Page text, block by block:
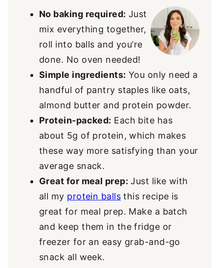
No baking required: Just
mix everything together,
roll into balls and you’re
done. No oven needed!
Simple ingredients: You only need a
handful of pantry staples like oats,
almond butter and protein powder.
Protein-packed: Each bite has
about 5g of protein, which makes
these way more satisfying than your
average snack.
Great for meal prep: Just like with
all my protein balls this recipe is
great for meal prep. Make a batch
and keep them in the fridge or
freezer for an easy grab-and-go
snack all week.